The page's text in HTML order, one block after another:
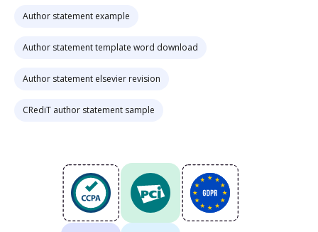
Author statement example
Author statement template word download
Author statement elsevier revision
CRediT author statement sample